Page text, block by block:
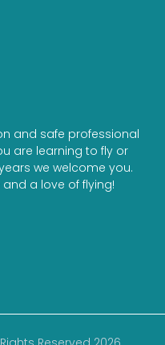
and safe professional
are learning to fly or
we welcome you.
a love of flying!